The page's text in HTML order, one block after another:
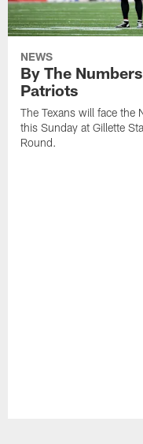
NEWS
By The
Patriots
The Texans will face the
this Sunday at Gillette
Round.